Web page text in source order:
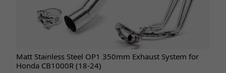
Matt Stainless Steel OP1 350mm Exhaust System for
Honda CB1000R (18-24)